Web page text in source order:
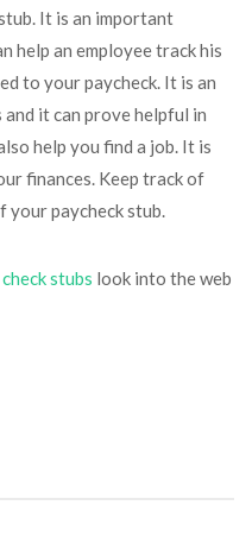
It is an important
help an employee track his
to your paycheck. It is an
it can prove helpful in
help you find a job. It is
finances. Keep track of
your paycheck stub.
stubs look into the web